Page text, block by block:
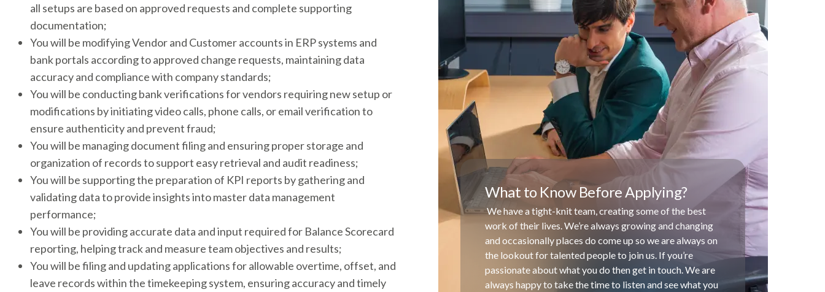
all setups are based on approved requests and complete supporting
documentation;
You will be modifying Vendor and Customer accounts in ERP systems and
bank portals according to approved change requests, maintaining data
accuracy and compliance with company standards;
You will be conducting bank verifications for vendors requiring new setup or
modifications by initiating video calls, phone calls, or email verification to
ensure authenticity and prevent fraud;
You will be managing document filing and ensuring proper storage and
organization of records to support easy retrieval and audit readiness;
You will be supporting the preparation of KPI reports by gathering and
validating data to provide insights into master data management
performance;
You will be providing accurate data and input required for Balance Scorecard
reporting, helping track and measure team objectives and results;
You will be filing and updating applications for allowable overtime, offset, and
leave records within the timekeeping system, ensuring accuracy and timely
What to Know Before Applying?
We have a tight-knit team, creating some of the best
work of their lives. We’re always growing and changing
and occasionally places do come up so we are always on
the lookout for talented people to join us. If you’re
passionate about what you do then get in touch. We are
always happy to take the time to listen and see what you